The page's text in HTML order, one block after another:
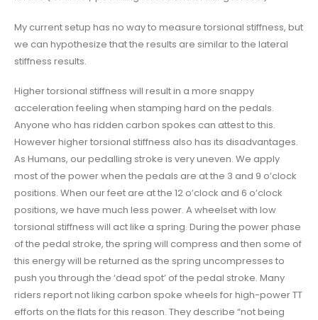
My current setup has no way to measure torsional stiffness, but
we can hypothesize that the results are similar to the lateral
stiffness results.
Higher torsional stiffness will result in a more snappy
acceleration feeling when stamping hard on the pedals.
Anyone who has ridden carbon spokes can attest to this.
However higher torsional stiffness also has its disadvantages.
As Humans, our pedalling stroke is very uneven. We apply
most of the power when the pedals are at the 3 and 9 o’clock
positions. When our feet are at the 12 o’clock and 6 o’clock
positions, we have much less power. A wheelset with low
torsional stiffness will act like a spring. During the power phase
of the pedal stroke, the spring will compress and then some of
this energy will be returned as the spring uncompresses to
push you through the ‘dead spot’ of the pedal stroke. Many
riders report not liking carbon spoke wheels for high-power TT
efforts on the flats for this reason. They describe “not being